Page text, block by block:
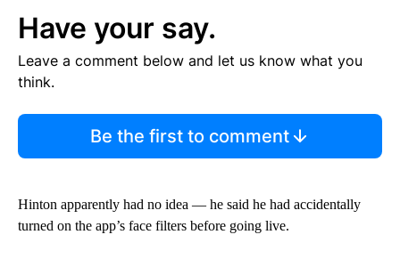
Have your say.
Leave a comment below and let us know what you
think.
Be the first to comment
Hinton apparently had no idea — he said he had accidentally
turned on the app’s face filters before going live.